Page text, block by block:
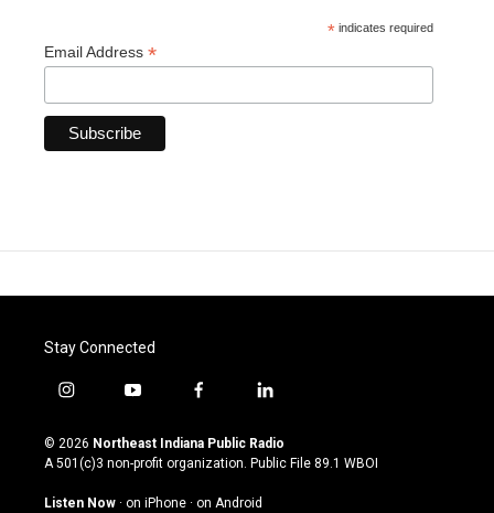
* indicates required
Email Address *
Stay Connected
i
s
t
g
y
u
t
u
b
f
c
e
o
l
n
k
© 2026 Northeast Indiana Public Radio
A 501(c)3 non-profit organization. Public File 89.1 WBOI
Listen Now · on iPhone · on Android